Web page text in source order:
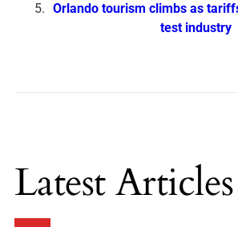
Orlando tourism climbs as
test industry
Latest Articles